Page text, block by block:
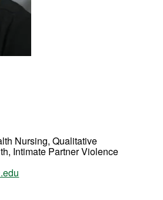
Nursing, Qualitative
Intimate Partner Violence